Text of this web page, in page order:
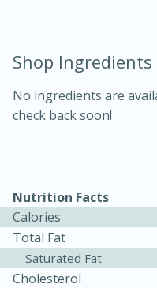
Shop Ingredients
No ingredients are
check back soon!
Nutrition Facts
Calories
Total Fat
Saturated Fat
Cholesterol